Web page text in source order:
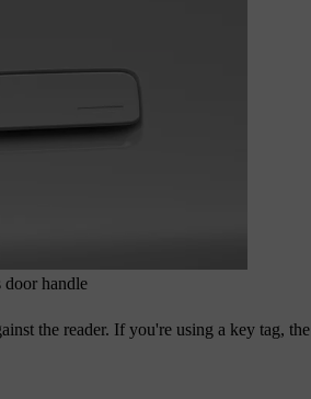
door handle
the reader. If you're using a key tag,